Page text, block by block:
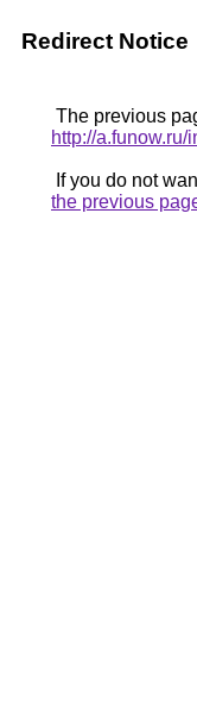
Redirect Notice
The previous
http://
If you do not
the previous